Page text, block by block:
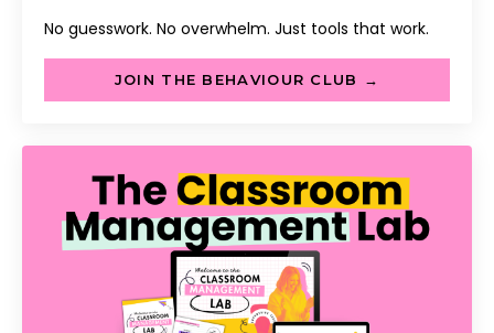
No guesswork. No overwhelm. Just tools that work.
JOIN THE BEHAVIOUR CLUB →